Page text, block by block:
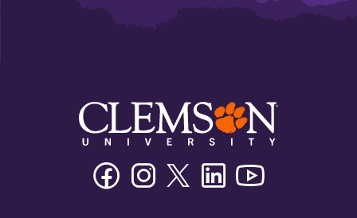
FacebookInstagramTwitter/XLinkedin